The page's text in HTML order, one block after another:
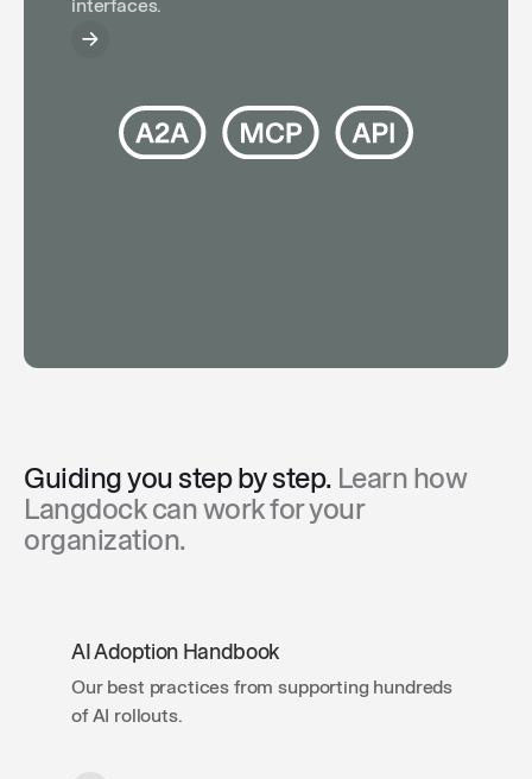
interfaces.
Guiding you step by step. Learn how
Langdock can work for your
organization.
AI Adoption Handbook
Our best practices from supporting hundreds
of AI rollouts.